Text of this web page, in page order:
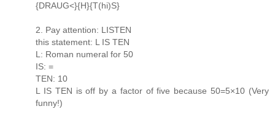
{DRAUG<}{H}{T(hi)S}
2. Pay attention: LISTEN
this statement: L IS TEN
L: Roman numeral for 50
IS: =
TEN: 10
L IS TEN is off by a factor of five because 50=5×10 (Very
funny!)